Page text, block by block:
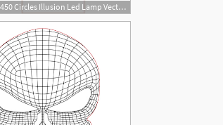
450x450 Circles Illusion Led Lamp Vector For Cnc